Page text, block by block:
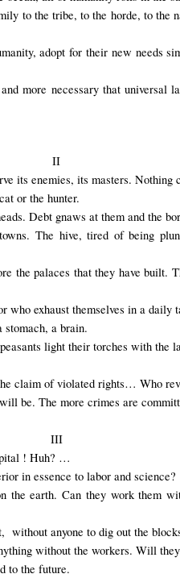
to the tribe, to the horde, to
adopt for their new needs
more necessary that
II
its enemies, its masters.
or the hunter.
Debt gnaws at them and the
The hive, tired of being
the palaces that they have
exhaust themselves in a daily
stomach, a brain.
light their torches with
claim of violated rights… Who
be. The more crimes are
III
! Huh? …
in essence to labor and science?
the earth. Can they work them
without anyone to dig out the
without the workers. Will
to the future.